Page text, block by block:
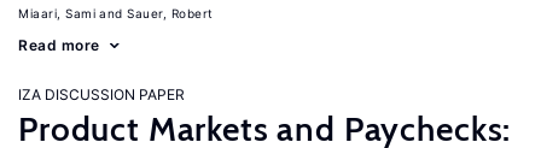
Miaari, Sami Sauer, Robert
Read more
IZA DISCUSSION PAPER
Product Markets and Paychecks: